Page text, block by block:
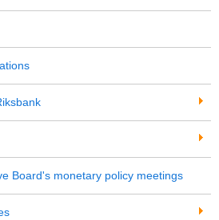
Board's monetary policy meetings